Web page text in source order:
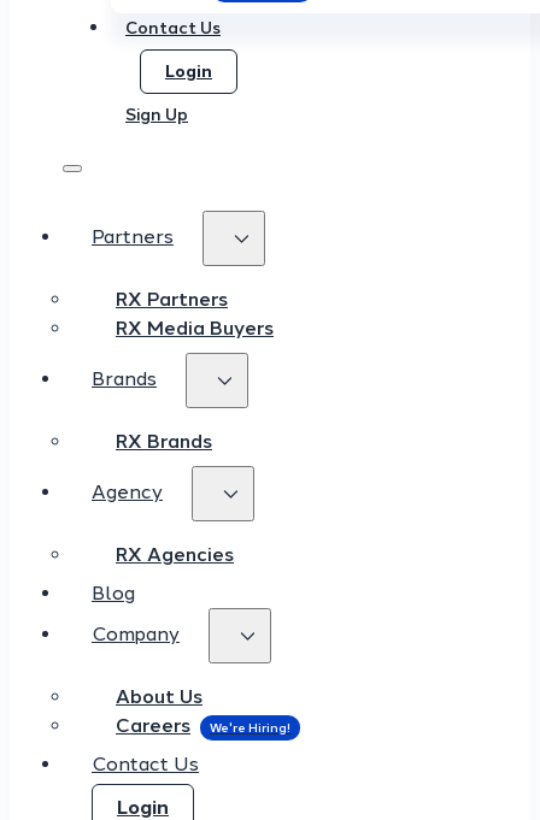
Contact Us
Login
Sign Up
Partners
RX Partners
RX Media Buyers
Brands
RX Brands
Agency
RX Agencies
Blog
Company
About Us
Careers
Contact Us
Login